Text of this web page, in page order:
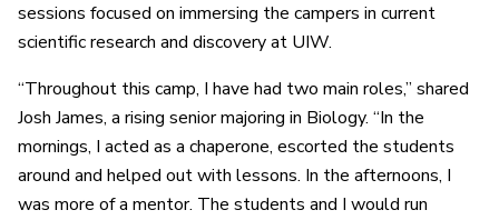
sessions focused on immersing the campers in current
scientific research and discovery at UIW.
“Throughout this camp, I have had two main roles,” shared
Josh James, a rising senior majoring in Biology. “In the
mornings, I acted as a chaperone, escorted the students
around and helped out with lessons. In the afternoons, I
was more of a mentor. The students and I would run